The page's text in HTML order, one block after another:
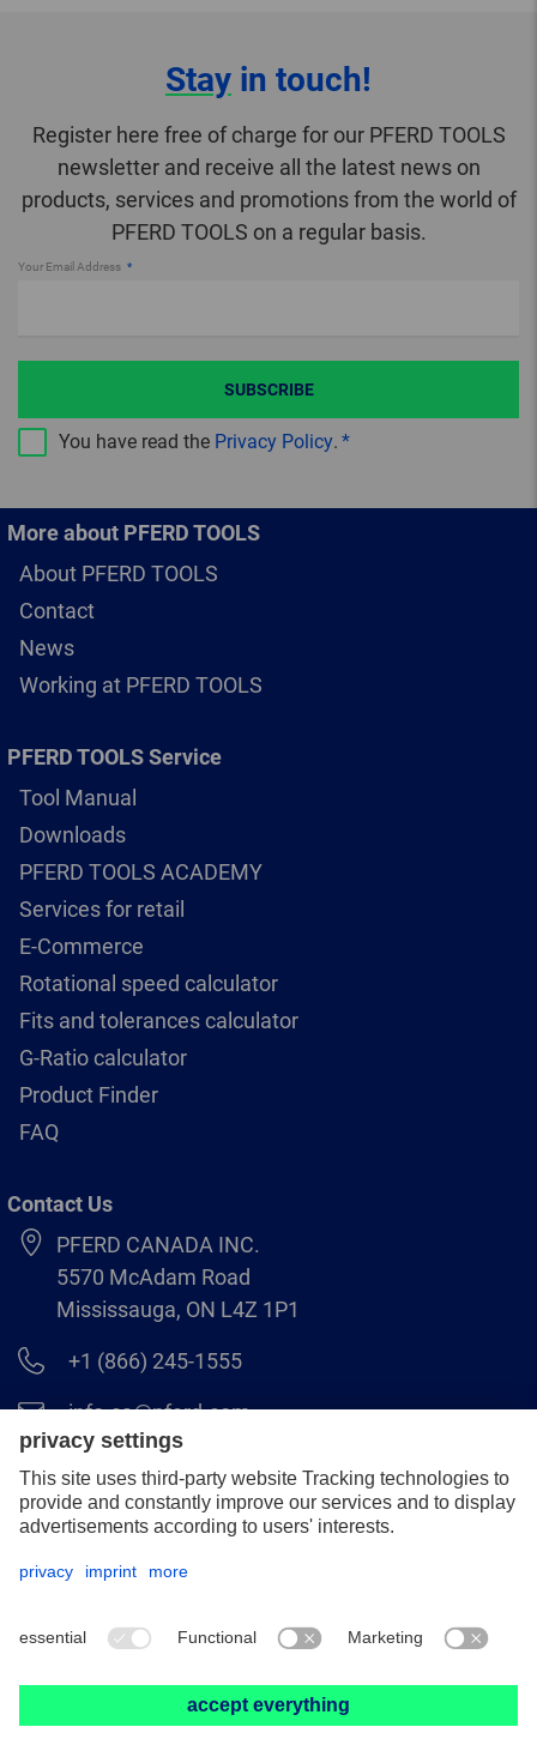
Stay in touch!
Register here free of charge for our PFERD TOOLS
newsletter and receive all the latest news on
products, services and promotions from the world of
PFERD TOOLS on a regular basis.
Your Email Address
You have read the Privacy Policy.
SUBSCRIBE
More about PFERD TOOLS
About PFERD TOOLS
Contact
News
Working at PFERD TOOLS
PFERD TOOLS Service
Tool Manual
Downloads
PFERD TOOLS ACADEMY
Services for retail
E-Commerce
Rotational speed calculator
Fits and tolerances calculator
G-Ratio calculator
Product Finder
FAQ
Contact Us
PFERD CANADA INC.
5570 McAdam Road
Mississauga, ON L4Z 1P1
+1 (866) 245-1555
info.ca@pferd.com
+1 (905) 501–1554
Legal notice
Distributor terms and conditions